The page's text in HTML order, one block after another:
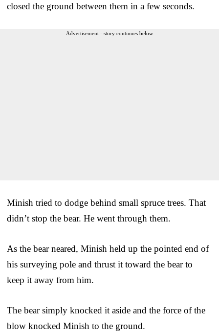
closed the ground between them in a few seconds.
Advertisement - story continues below
Minish tried to dodge behind small spruce trees. That
didn’t stop the bear. He went through them.
As the bear neared, Minish held up the pointed end of
his surveying pole and thrust it toward the bear to
keep it away from him.
The bear simply knocked it aside and the force of the
blow knocked Minish to the ground.